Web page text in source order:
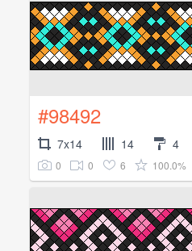
#98492
7x14 14 4
0 0 6 100.0%